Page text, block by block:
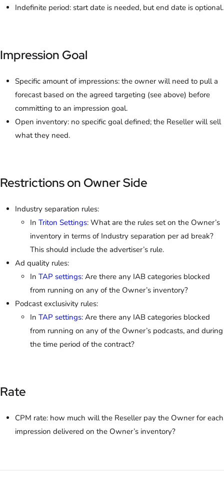
Indefinite period: start date is needed, but end date is optional.
Impression Goal
Specific amount of impressions: the owner will need to pull a
forecast based on the agreed targeting (see above) before
committing to an impression goal.
Open inventory: no specific goal defined; the Reseller will sell
what they need.
Restrictions on Owner Side
Industry separation rules:
In Triton Settings: What are the rules set on the Owner’s
inventory in terms of Industry separation per ad break?
This should include the advertiser’s rule.
Ad quality rules:
In TAP settings: Are there any IAB categories blocked
from running on any of the Owner’s inventory?
Podcast exclusivity rules:
In TAP settings: Are there any IAB categories blocked
from running on any of the Owner’s podcasts, and during
the time period of the contract?
Rate
CPM rate: how much will the Reseller pay the Owner for each
impression delivered on the Owner’s inventory?